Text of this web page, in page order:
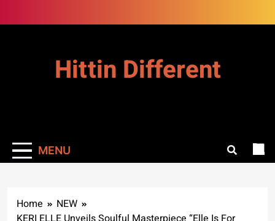
to
Hittin Different
MENU
Home
NEW